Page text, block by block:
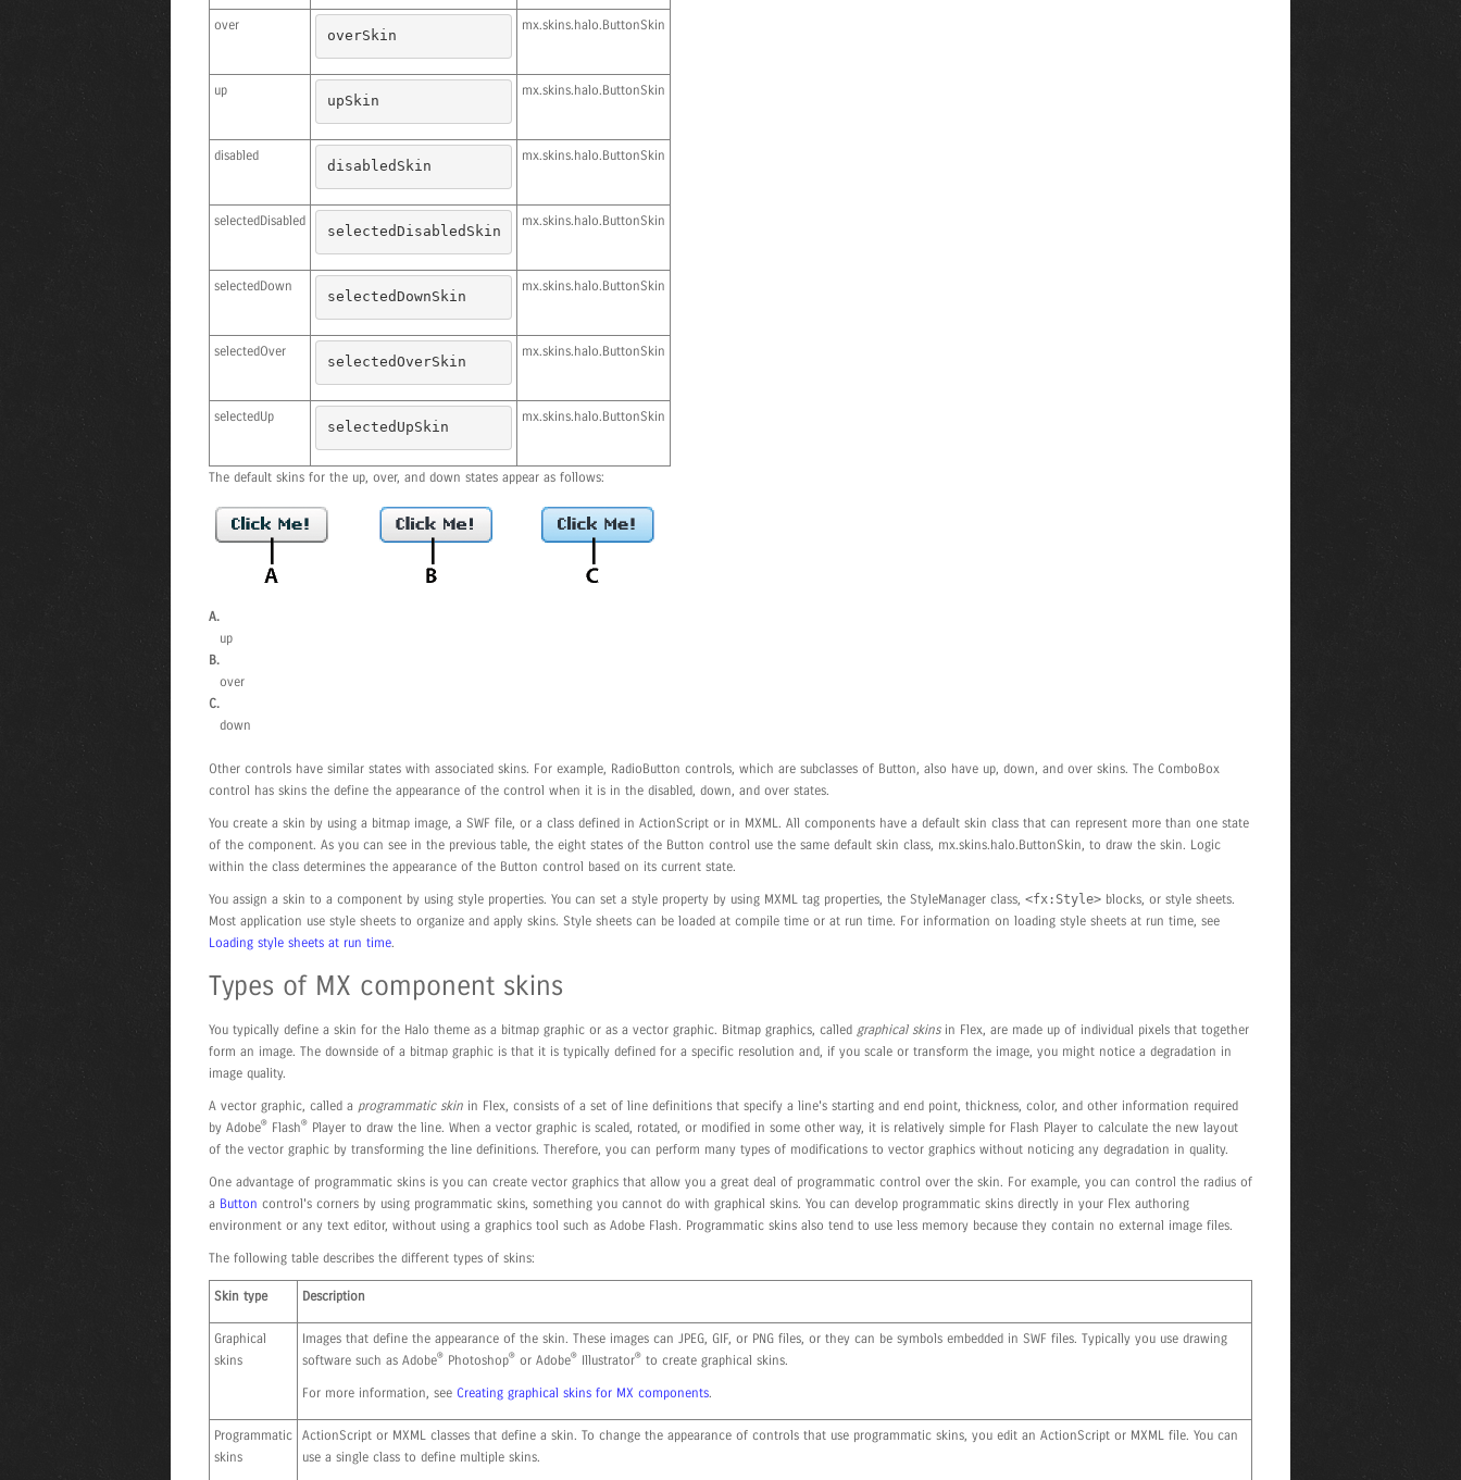
over
overSkin
mx.skins.halo.ButtonSkin
up
upSkin
mx.skins.halo.ButtonSkin
disabled
disabledSkin
mx.skins.halo.ButtonSkin
selectedDisabled
selectedDisabledSkin
mx.skins.halo.ButtonSkin
selectedDown
selectedDownSkin
mx.skins.halo.ButtonSkin
selectedOver
selectedOverSkin
mx.skins.halo.ButtonSkin
selectedUp
selectedUpSkin
mx.skins.halo.ButtonSkin
The default skins for the up, over, and down states appear as follows:
A.
up
B.
over
C.
down
Other controls have similar states with associated skins. For example, RadioButton controls, which are subclasses of Button, also have up, down, and over skins. The ComboBox
control has skins the define the appearance of the control when it is in the disabled, down, and over states.
You create a skin by using a bitmap image, a SWF file, or a class defined in ActionScript or in MXML. All components have a default skin class that can represent more than one state
of the component. As you can see in the previous table, the eight states of the Button control use the same default skin class, mx.skins.halo.ButtonSkin, to draw the skin. Logic
within the class determines the appearance of the Button control based on its current state.
You assign a skin to a component by using style properties. You can set a style property by using MXML tag properties, the StyleManager class, <fx:Style> blocks, or style sheets.
Most application use style sheets to organize and apply skins. Style sheets can be loaded at compile time or at run time. For information on loading style sheets at run time, see
Loading style sheets at run time.
Types of MX component skins
You typically define a skin for the Halo theme as a bitmap graphic or as a vector graphic. Bitmap graphics, called graphical skinsin Flex, are made up of individual pixels that together
form an image. The downside of a bitmap graphic is that it is typically defined for a specific resolution and, if you scale or transform the image, you might notice a degradation in
image quality.
A vector graphic, called a programmatic skin in Flex, consists of a set of line definitions that specify a line's starting and end point, thickness, color, and other information required
by Adobe® Flash® Player to draw the line. When a vector graphic is scaled, rotated, or modified in some other way, it is relatively simple for Flash Player to calculate the new layout
of the vector graphic by transforming the line definitions. Therefore, you can perform many types of modifications to vector graphics without noticing any degradation in quality.
One advantage of programmatic skins is you can create vector graphics that allow you a great deal of programmatic control over the skin. For example, you can control the radius of
a Button control's corners by using programmatic skins, something you cannot do with graphical skins. You can develop programmatic skins directly in your Flex authoring
environment or any text editor, without using a graphics tool such as Adobe Flash. Programmatic skins also tend to use less memory because they contain no external image files.
The following table describes the different types of skins:
Skin type Description
Graphical
skins
Images that define the appearance of the skin. These images can JPEG, GIF, or PNG files, or they can be symbols embedded in SWF files. Typically you use drawing
software such as Adobe® Photoshop® or Adobe® Illustrator® to create graphical skins.
For more information, see Creating graphical skins for MX components.
Programmatic
skins
ActionScript or MXML classes that define a skin. To change the appearance of controls that use programmatic skins, you edit an ActionScript or MXML file. You can
use a single class to define multiple skins.